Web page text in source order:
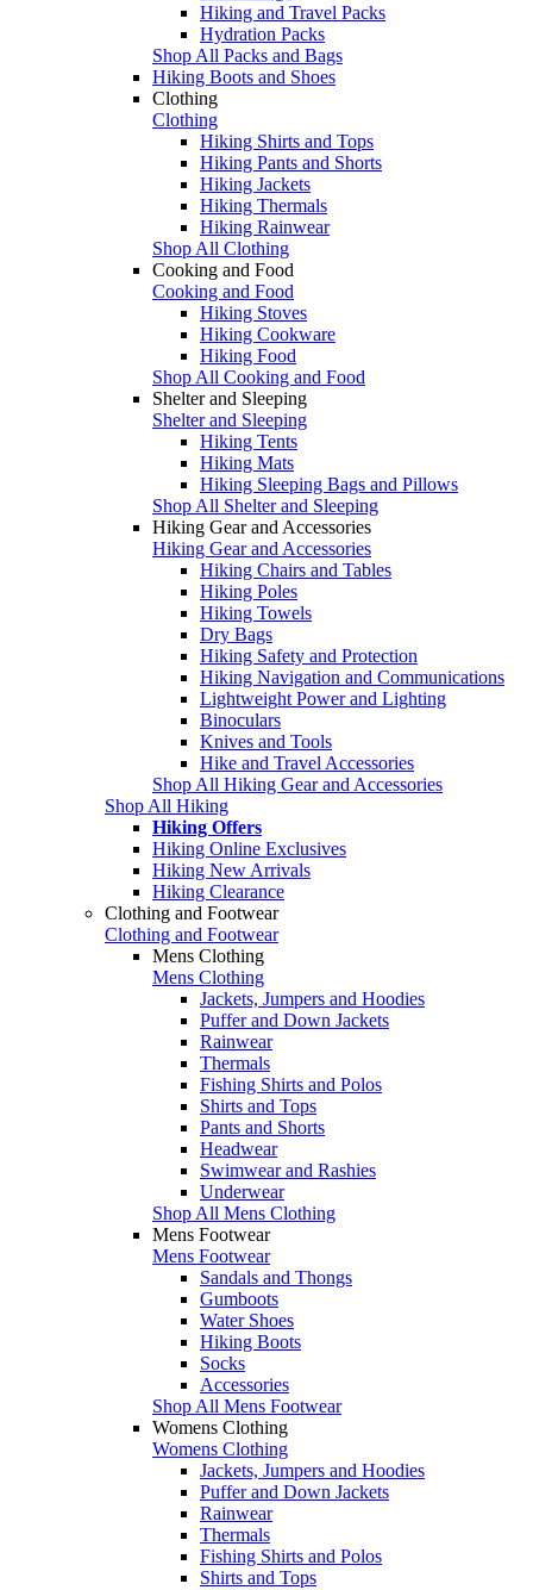
Hiking and Travel Packs
Hydration Packs
Shop All Packs and Bags
Hiking Boots and Shoes
Clothing
Clothing
Hiking Shirts and Tops
Hiking Pants and Shorts
Hiking Jackets
Hiking Thermals
Hiking Rainwear
Shop All Clothing
Cooking and Food
Cooking and Food
Hiking Stoves
Hiking Cookware
Hiking Food
Shop All Cooking and Food
Shelter and Sleeping
Shelter and Sleeping
Hiking Tents
Hiking Mats
Hiking Sleeping Bags and Pillows
Shop All Shelter and Sleeping
Hiking Gear and Accessories
Hiking Gear and Accessories
Hiking Chairs and Tables
Hiking Poles
Hiking Towels
Dry Bags
Hiking Safety and Protection
Hiking Navigation and Communications
Lightweight Power and Lighting
Binoculars
Knives and Tools
Hike and Travel Accessories
Shop All Hiking Gear and Accessories
Shop All Hiking
Hiking Offers
Hiking Online Exclusives
Hiking New Arrivals
Hiking Clearance
Clothing and Footwear
Clothing and Footwear
Mens Clothing
Mens Clothing
Jackets, Jumpers and Hoodies
Puffer and Down Jackets
Rainwear
Thermals
Fishing Shirts and Polos
Shirts and Tops
Pants and Shorts
Headwear
Swimwear and Rashies
Underwear
Shop All Mens Clothing
Mens Footwear
Mens Footwear
Sandals and Thongs
Gumboots
Water Shoes
Hiking Boots
Socks
Accessories
Shop All Mens Footwear
Womens Clothing
Womens Clothing
Jackets, Jumpers and Hoodies
Puffer and Down Jackets
Rainwear
Thermals
Fishing Shirts and Polos
Shirts and Tops